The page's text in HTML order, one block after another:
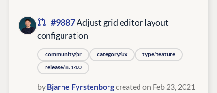
#9887Adjust grid editor layout
configuration
community/pr category/ux
type/feature
release/8.14.0
by Bjarne Fyrstenborgcreated on Feb 23, 2021